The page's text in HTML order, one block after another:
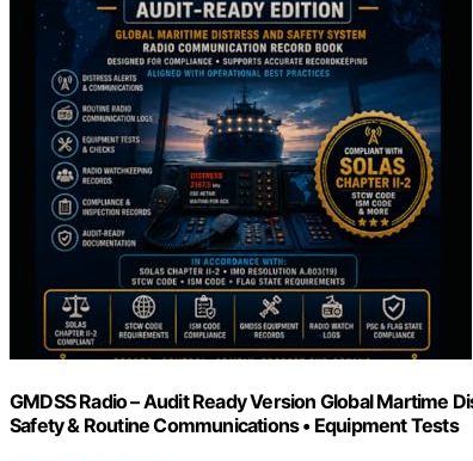
GMDSS Radio – Audit Ready Version Global Martime
Safety & Routine Communications • Equipment Tests